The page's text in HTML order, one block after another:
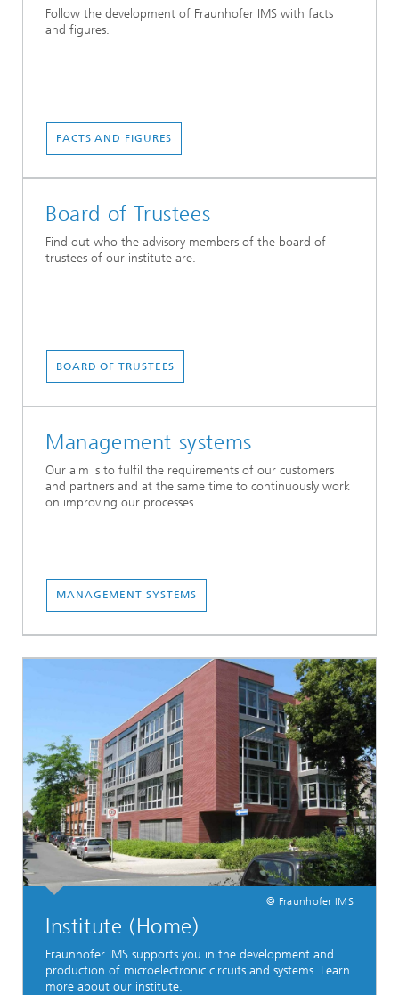
Follow the development of Fraunhofer IMS with facts
and figures.
FACTS AND FIGURES
Board of Trustees
Find out who the advisory members of the board of
trustees of our institute are.
BOARD OF TRUSTEES
Management systems
Our aim is to fulfil the requirements of our customers
and partners and at the same time to continuously work
on improving our processes
MANAGEMENT SYSTEMS
© Fraunhofer IMS
Institute (Home)
Fraunhofer IMS supports you in the development and
production of microelectronic circuits and systems. Learn
more about our institute.